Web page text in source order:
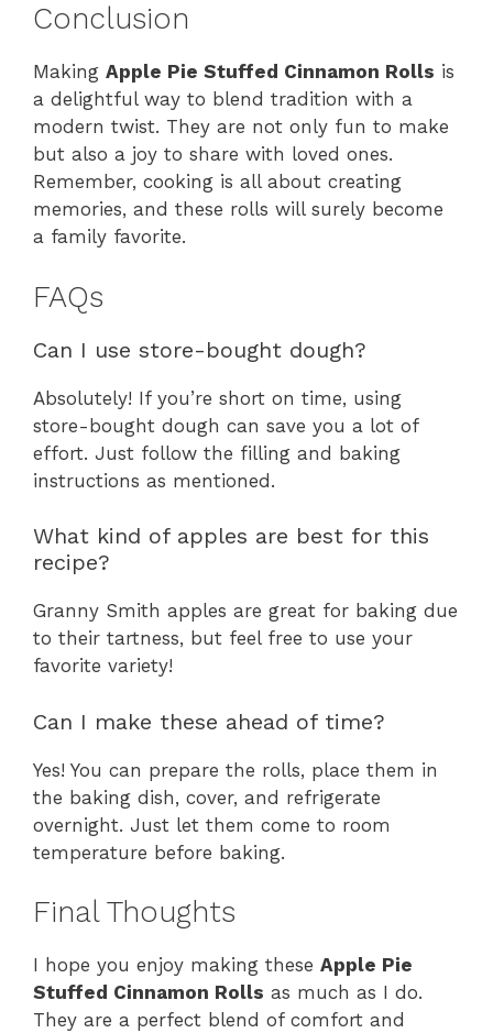
Conclusion
Making Apple Pie Stuffed Cinnamon Rolls is
a delightful way to blend tradition with a
modern twist. They are not only fun to make
but also a joy to share with loved ones.
Remember, cooking is all about creating
memories, and these rolls will surely become
a family favorite.
FAQs
Can I use store-bought dough?
Absolutely! If you’re short on time, using
store-bought dough can save you a lot of
effort. Just follow the filling and baking
instructions as mentioned.
What kind of apples are best for this
recipe?
Granny Smith apples are great for baking due
to their tartness, but feel free to use your
favorite variety!
Can I make these ahead of time?
Yes! You can prepare the rolls, place them in
the baking dish, cover, and refrigerate
overnight. Just let them come to room
temperature before baking.
Final Thoughts
I hope you enjoy making these Apple Pie
Stuffed Cinnamon Rolls as much as I do.
They are a perfect blend of comfort and